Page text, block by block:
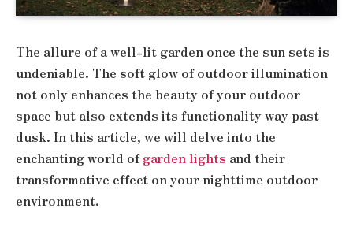
The allure of a well-lit garden once the sun sets is
undeniable. The soft glow of outdoor illumination
not only enhances the beauty of your outdoor
space but also extends its functionality way past
dusk. In this article, we will delve into the
enchanting world of garden lights and their
transformative effect on your nighttime outdoor
environment.